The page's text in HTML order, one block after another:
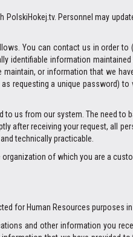
Personnel may
You can contact us in order to
identifiable information
or information that we
requesting a unique password)
us from our system. The need
after receiving your request, all
technically practicable.
of which you are a
for Human Resources purposes
and other information you